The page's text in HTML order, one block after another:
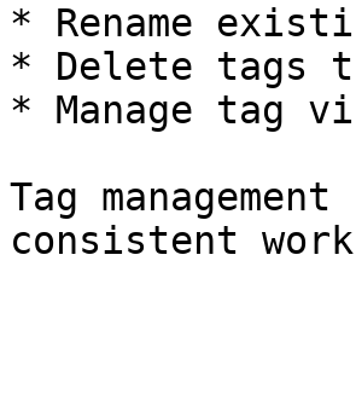
* Rename
* Delete tags
* Manage tag
Tag